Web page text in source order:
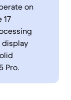
on
17
display
Pro.